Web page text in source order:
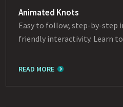
Animated Knots
Easy to follow, step-by-step
friendly interactivity. Learn
READ MORE